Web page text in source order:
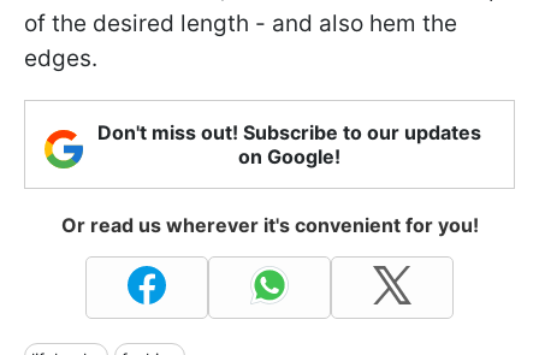
of the desired length - and also hem the
edges.
Don't miss out! Subscribe to our updates
on Google!
Or read us wherever it's convenient for you!